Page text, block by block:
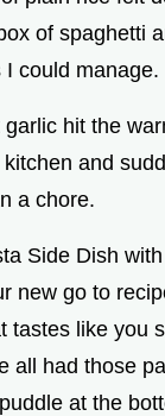
of spaghetti
could manage.
hit the
and
a chore.
Side Dish
new go to
tastes like you
all had those
at the